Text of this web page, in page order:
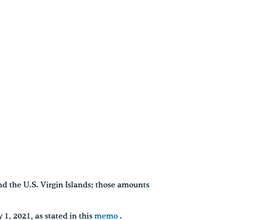
the U.S. Virgin Islands; those amounts
2021, as stated in this memo .